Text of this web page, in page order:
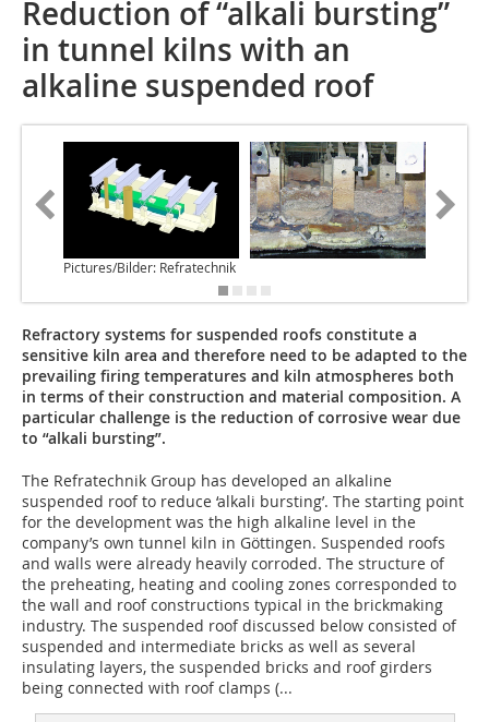
Reduction of “alkali bursting”
in tunnel kilns with an
alkaline suspended roof
Pictures/Bilder: Refratechnik
Refractory systems for suspended roofs constitute a
sensitive kiln area and therefore need to be adapted to the
prevailing firing temperatures and kiln atmospheres both
in terms of their construction and material composition. A
particular challenge is the reduction of corrosive wear due
to “alkali bursting”.
The Refratechnik Group has developed an alkaline
suspended roof to reduce ‘alkali bursting’. The starting point
for the development was the high alkaline level in the
company’s own tunnel kiln in Göttingen. Suspended roofs
and walls were already heavily corroded. The structure of
the preheating, heating and cooling zones corresponded to
the wall and roof constructions typical in the brickmaking
industry. The suspended roof discussed below consisted of
suspended and intermediate bricks as well as several
insulating layers, the suspended bricks and roof girders
being connected with roof clamps (...